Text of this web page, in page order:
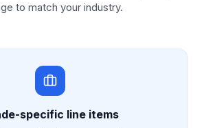
to match your industry.
specific line items